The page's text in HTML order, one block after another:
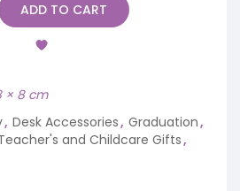
ADD TO CART
× 8 cm
, Desk Accessories, Graduation,
and Childcare Gifts,